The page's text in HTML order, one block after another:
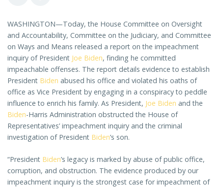
WASHINGTON—Today, the House Committee on Oversight
and Accountability, Committee on the Judiciary, and Committee
on Ways and Means released a report on the impeachment
inquiry of President Joe Biden, finding he committed
impeachable offenses. The report details evidence to establish
President Biden abused his office and violated his oaths of
office as Vice President by engaging in a conspiracy to peddle
influence to enrich his family. As President, Joe Biden and the
Biden-Harris Administration obstructed the House of
Representatives’ impeachment inquiry and the criminal
investigation of President Biden’s son.
“President Biden’s legacy is marked by abuse of public office,
corruption, and obstruction. The evidence produced by our
impeachment inquiry is the strongest case for impeachment of